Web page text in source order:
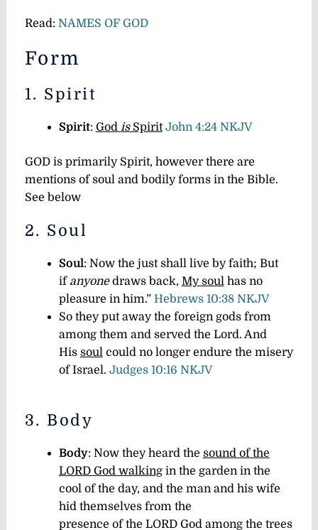
Read: NAMES OF GOD
Form
1. Spirit
Spirit: God isSpirit John 4:24 NKJV
GOD is primarily Spirit, however there are
mentions of soul and bodily forms in the Bible.
See below
2. Soul
Soul: Now the just shall live by faith; But
if anyonedraws back, My soulhas no
pleasure in him.” Hebrews 10:38 NKJV
So they put away the foreign gods from
among them and served the Lord. And
His soulcould no longer endure the misery
of Israel. Judges 10:16 NKJV
3. Body
Body: Now they heard the sound of the
LORD God walkingin the garden in the
cool of the day, and the man and his wife
hid themselves from the
presence of the LORD God among the trees